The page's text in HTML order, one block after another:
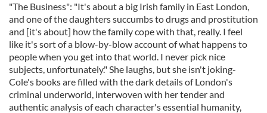
"The Business": "It's about a big Irish family in East London,
and one of the daughters succumbs to drugs and prostitution
and [it's about] how the family cope with that, really. I feel
like it's sort of a blow-by-blow account of what happens to
people when you get into that world. I never pick nice
subjects, unfortunately." She laughs, but she isn't joking-
Cole's books are filled with the dark details of London's
criminal underworld, interwoven with her tender and
authentic analysis of each character's essential humanity,